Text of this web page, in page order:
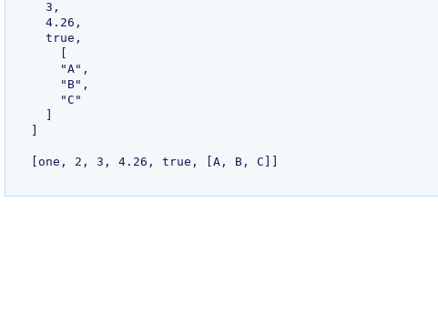
]
[one, 2, 3, 4.26, true, [A, B, C]]